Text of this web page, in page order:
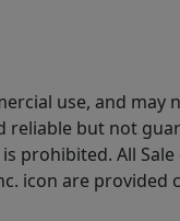
use, and may
but not
prohibited. All
icon are provided